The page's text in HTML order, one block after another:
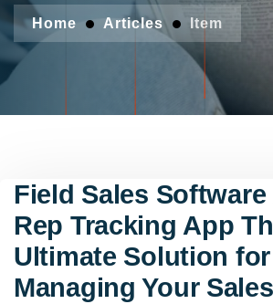
Home Articles Item
Field Sales Software
Rep Tracking App
Ultimate Solution for
Managing Your